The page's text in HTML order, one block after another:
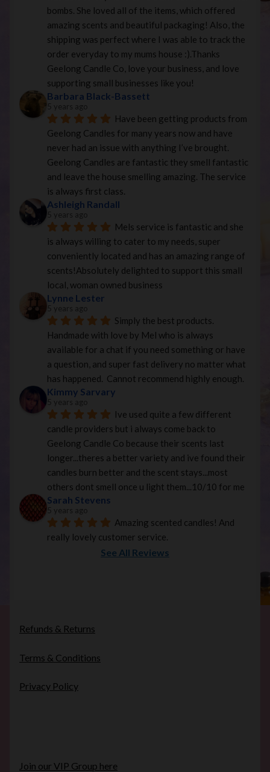
bombs. She loved all of the items, which offered
amazing scents and beautiful packaging! Also, the
shipping was perfect where I was able to track the
order everyday to my mums house :).Thanks
Geelong Candle Co, love your business, and love
supporting small businesses like you!
Barbara Black-Bassett
5 years ago
Have been getting products from
Geelong Candles for many years now and have
never had an issue with anything I’ve brought.
Geelong Candles are fantastic they smell fantastic
and leave the house smelling amazing. The service
is always first class.
Ashleigh Randall
5 years ago
Mels service is fantastic and she
is always willing to cater to my needs, super
conveniently located and has an amazing range of
scents!Absolutely delighted to support this small
local, woman owned business
Lynne Lester
5 years ago
Simply the best products.
Handmade with love by Mel who is always
available for a chat if you need something or have
a question, and super fast delivery no matter what
has happened.  Cannot recommend highly enough.
Kimmy Sarvary
5 years ago
Ive used quite a few different
candle providers but i always come back to
Geelong Candle Co because their scents last
longer...theres a better variety and ive found their
candles burn better and the scent stays...most
others dont smell once u light them...10/10 for me
Sarah Stevens
5 years ago
Amazing scented candles! And
really lovely customer service.
See All Reviews
Refunds & Returns
Terms & Conditions
Privacy Policy
Join our VIP Group here